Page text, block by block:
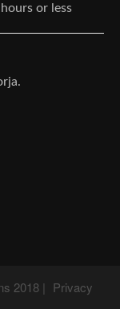
or less
2018 | Privacy